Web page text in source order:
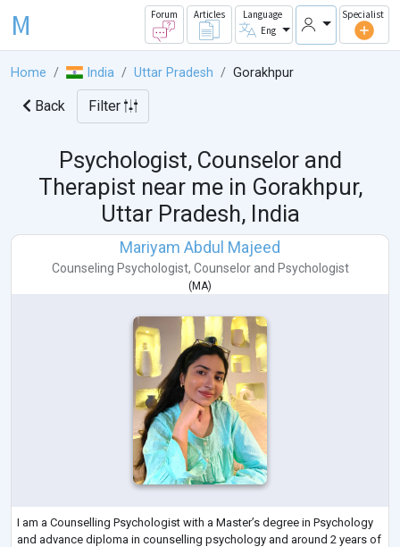
M Forum Articles
Language
Eng
Specialist
Home India Uttar Pradesh Gorakhpur
Back Filter
Psychologist, Counselor and
Therapist near me in Gorakhpur,
Uttar Pradesh, India
Mariyam Abdul Majeed
Counseling Psychologist, Counselorand Psychologist
( MA)
I am a Counselling Psychologist with a Master’s degree in Psychology
and advance diploma in counselling psychology and around 2 years of